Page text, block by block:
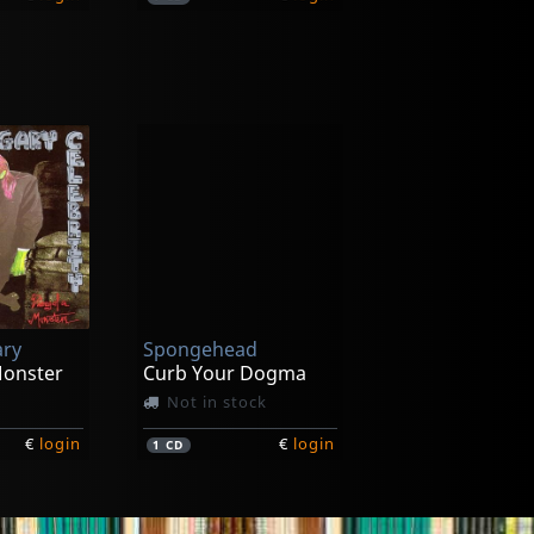
1LP
€ login
Spongehead
Curb Your Dogma
Not in stock
1CD € login